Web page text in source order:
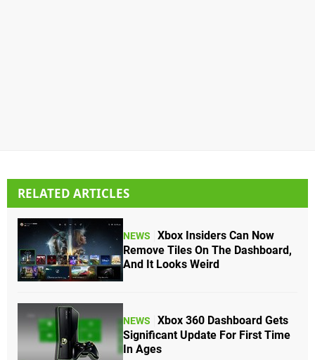
RELATED ARTICLES
NEWS
Xbox Insiders Can Now
Remove Tiles On The Dashboard,
And It Looks Weird
NEWS
Xbox 360 Dashboard Gets
Significant Update For First Time
In Ages